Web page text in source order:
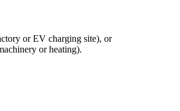
or EV charging site), or
or heating).